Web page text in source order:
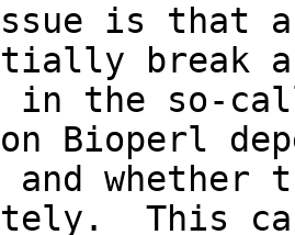
is that a
break
in the so-
Bioperl
whether
This